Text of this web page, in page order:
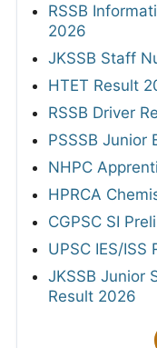
RSSB
2026
JKSSB Staff
HTET Result
RSSB Driver
PSSSB Junior
NHPC
HPRCA
CGPSC SI
UPSC IES/ISS
JKSSB Junior
Result 2026